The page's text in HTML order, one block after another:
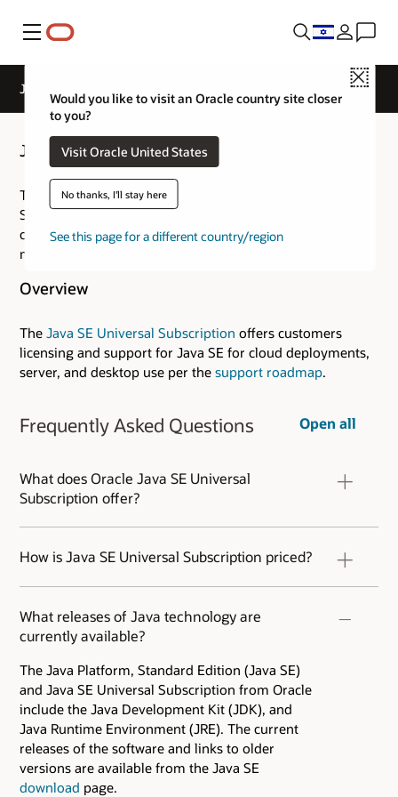
Menu
Close
Would you like to visit an Oracle country site closer
to you?
Visit Oracle United States
No thanks, I'll stay here
See this page for a different country/region
Java SE Overview - General FAQs
Java SE General FAQs
This collection of general FAQs about the Java Platform,
Standard Edition, provides brief answers to the most
common questions about the technology. It also links to
more detailed information available from this web site.
Overview
The Java SE Universal Subscription offers customers
licensing and support for Java SE for cloud deployments,
server, and desktop use per the support roadmap.
Frequently Asked Questions Open all
What does Oracle Java SE Universal
Subscription offer?
Learn more about theOracle Java SE Universal
Subscription features.
How is Java SE Universal Subscription priced?
Java SE Universal Subscription is sold by an
Employee-based metric. Pricing starts at
$15/employee per month. Published tier pricing
is as low as $5.25 per month and can be even
lower for customers with more than 50k
employees. Contact your Oracle representative
for additional information. Refer to theJava SE
Universal Subscription FAQ
What releases of Java technology are
currently available?
The Java Platform, Standard Edition (Java SE)
and Java SE Universal Subscription from Oracle
include the Java Development Kit (JDK), and
Java Runtime Environment (JRE). The current
releases of the software and links to older
versions are available from the Java SE
download page.